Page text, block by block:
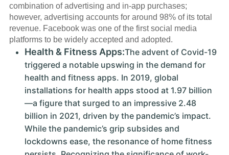
combination of advertising and in-app purchases;
however, advertising accounts for around 98% of its total
revenue. Facebook was one of the first social media
platforms to be widely accepted and adopted.
Health & Fitness Apps:The advent of Covid-19
triggered a notable upswing in the demand for
health and fitness apps. In 2019, global
installations for health apps stood at 1.97 billion
—a figure that surged to an impressive 2.48
billion in 2021, driven by the pandemic’s impact.
While the pandemic’s grip subsides and
lockdowns ease, the resonance of home fitness